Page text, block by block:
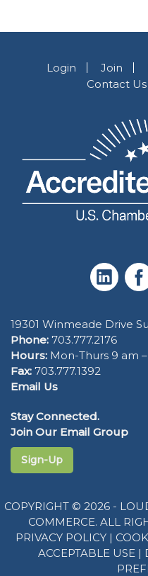
Login Join
Contact Us
19301 Winmeade Drive
Phone: 703.777.2176
Hours: Mon-Thurs 9 am
Fax: 703.777.1392
Email Us
Stay Connected.
Join Our Email Group
Sign-Up
COPYRIGHT © 2026 -
COMMERCE. ALL
PRIVACY POLICY|
ACCEPTABLE USE |